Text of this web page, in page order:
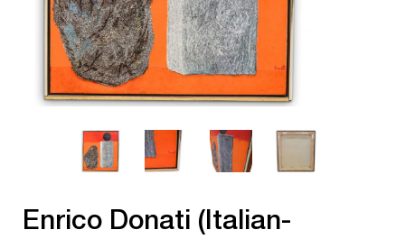
Enrico Donati (Italian-